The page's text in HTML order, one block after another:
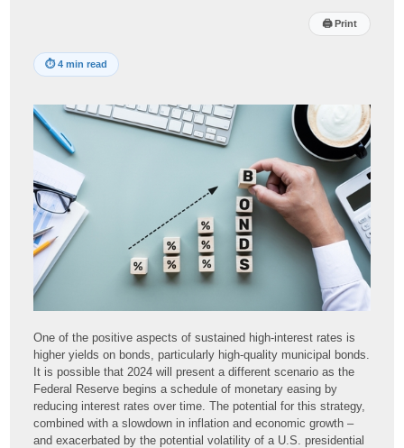
🖨Print
⏱4 min read
One of the positive aspects of sustained high-interest rates is
higher yields on bonds, particularly high-quality municipal bonds.
It is possible that 2024 will present a different scenario as the
Federal Reserve begins a schedule of monetary easing by
reducing interest rates over time. The potential for this strategy,
combined with a slowdown in inflation and economic growth –
and exacerbated by the potential volatility of a U.S. presidential